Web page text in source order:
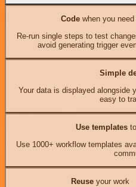
Codewhen you need
Re-run single steps to test
avoid generating trigger
Simple
Your data is displayed alongside
easy to
Use templates
Use 1000+ workflow templates
Reuseyour work